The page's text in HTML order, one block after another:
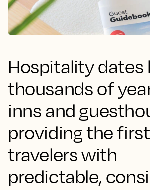
Hospitality dates
thousands of
inns and
providing the first
travelers with
predictable,